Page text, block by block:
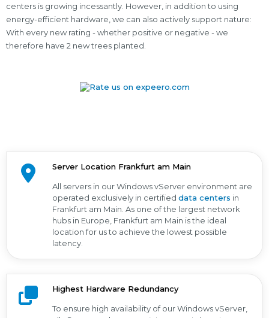
centers is growing incessantly. However, in addition to using
energy-efficient hardware, we can also actively support nature:
With every new rating - whether positive or negative - we
therefore have 2 new trees planted.
Server Location Frankfurt am Main
All servers in our Windows vServer environment are
operated exclusively in certified data centers in
Frankfurt am Main. As one of the largest network
hubs in Europe, Frankfurt am Main is the ideal
location for us to achieve the lowest possible
latency.
Highest Hardware Redundancy
To ensure high availability of our Windows vServer,